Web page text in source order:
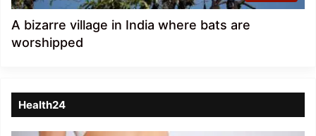
A bizarre village in India where bats are
worshipped
Health24